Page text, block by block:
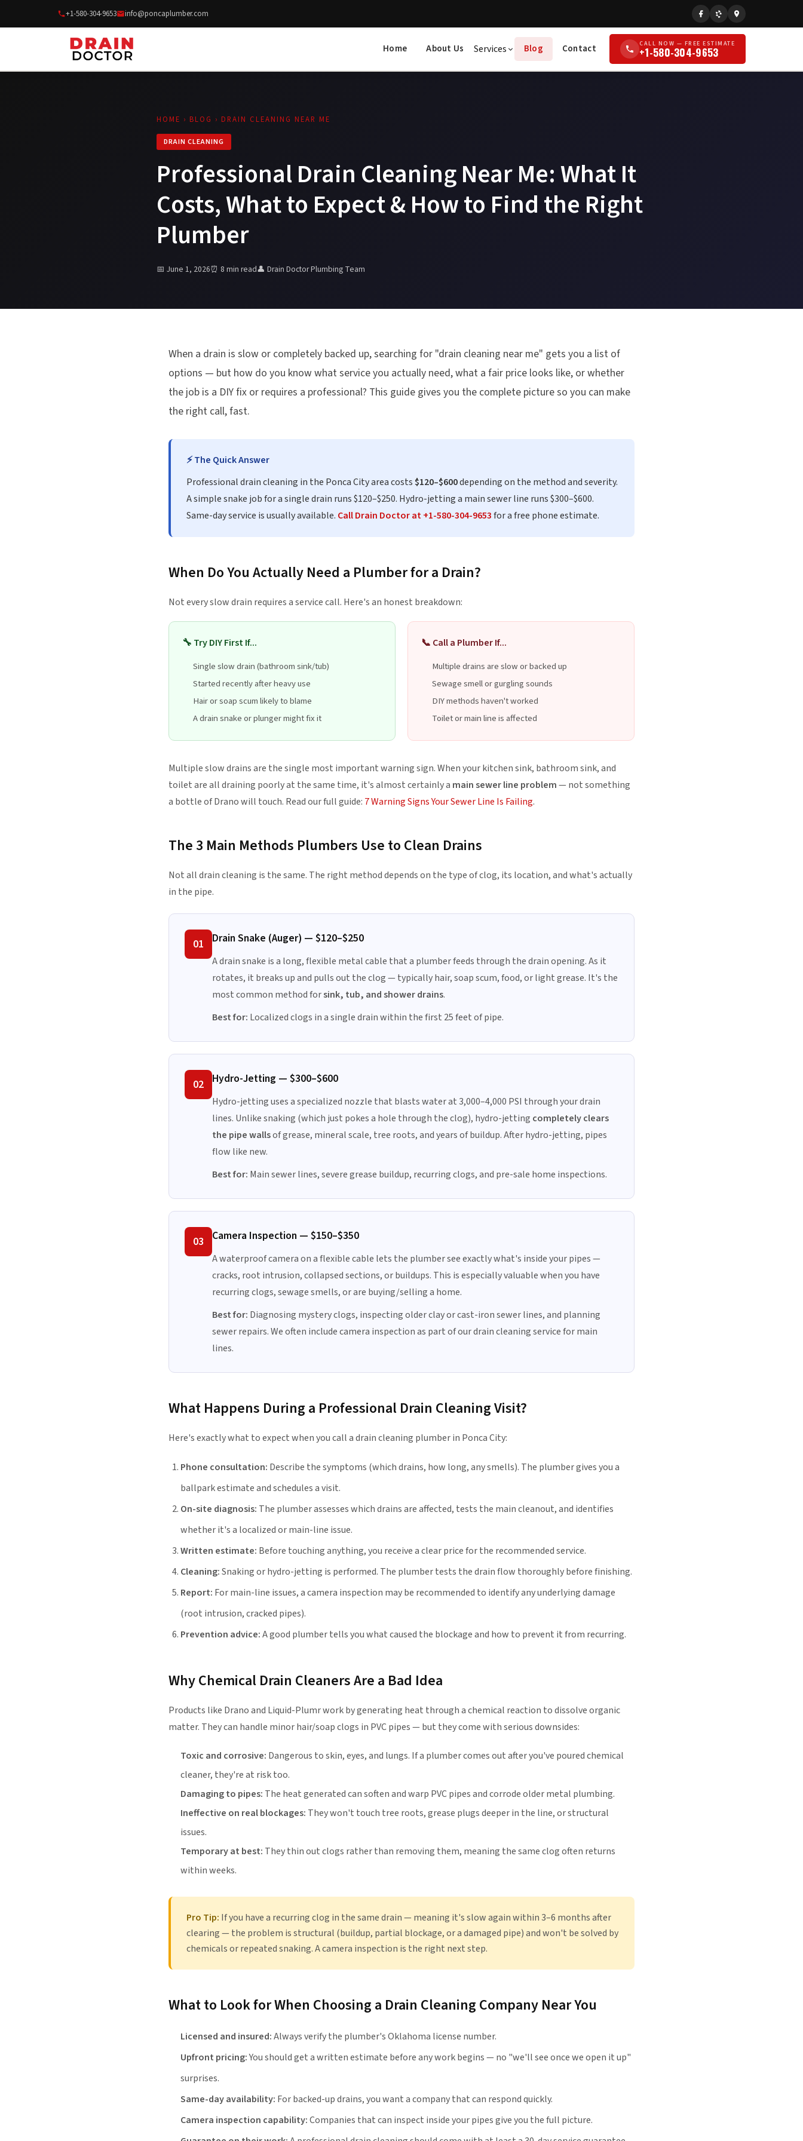
+1-580-304-9653 info@poncaplumber.com
Home About Us Services Blog Contact CALL NOW — FREE ESTIMATE
+1-580-304-9653
HOME › BLOG › DRAIN CLEANING NEAR ME
DRAIN CLEANING
Professional Drain Cleaning Near Me: What It
Costs, What to Expect & How to Find the Right
Plumber
📅 June 1, 2026⏰ 8 min read👤 Drain Doctor Plumbing Team
When a drain is slow or completely backed up, searching for "drain cleaning near me" gets you a list of
options — but how do you know what service you actually need, what a fair price looks like, or whether
the job is a DIY fix or requires a professional? This guide gives you the complete picture so you can make
the right call, fast.
⚡ The Quick Answer
Professional drain cleaning in the Ponca City area costs$120–$600depending on the method and severity.
A simple snake job for a single drain runs $120–$250. Hydro-jetting a main sewer line runs $300–$600.
Same-day service is usually available. Call Drain Doctor at +1-580-304-9653for a free phone estimate.
When Do You Actually Need a Plumber for a Drain?
Not every slow drain requires a service call. Here's an honest breakdown:
🔧 Try DIY First If...
Single slow drain (bathroom sink/tub)
Started recently after heavy use
Hair or soap scum likely to blame
A drain snake or plunger might fix it
📞 Call a Plumber If...
Multiple drains are slow or backed up
Sewage smell or gurgling sounds
DIY methods haven't worked
Toilet or main line is affected
Multiple slow drains are the single most important warning sign. When your kitchen sink, bathroom sink, and
toilet are all draining poorly at the same time, it's almost certainly a main sewer line problem— not something
a bottle of Drano will touch. Read our full guide: 7 Warning Signs Your Sewer Line Is Failing.
The 3 Main Methods Plumbers Use to Clean Drains
Not all drain cleaning is the same. The right method depends on the type of clog, its location, and what's actually
in the pipe.
01 Drain Snake (Auger) — $120–$250
A drain snake is a long, flexible metal cable that a plumber feeds through the drain opening. As it
rotates, it breaks up and pulls out the clog — typically hair, soap scum, food, or light grease. It's the
most common method forsink, tub, and shower drains.
Best for: Localized clogs in a single drain within the first 25 feet of pipe.
02 Hydro-Jetting — $300–$600
Hydro-jetting uses a specialized nozzle that blasts water at 3,000–4,000 PSI through your drain
lines. Unlike snaking (which just pokes a hole through the clog), hydro-jetting completely clears
the pipe wallsof grease, mineral scale, tree roots, and years of buildup. After hydro-jetting, pipes
flow like new.
Best for: Main sewer lines, severe grease buildup, recurring clogs, and pre-sale home inspections.
03 Camera Inspection — $150–$350
A waterproof camera on a flexible cable lets the plumber see exactly what's inside your pipes —
cracks, root intrusion, collapsed sections, or buildups. This is especially valuable when you have
recurring clogs, sewage smells, or are buying/selling a home.
Best for: Diagnosing mystery clogs, inspecting older clay or cast-iron sewer lines, and planning
sewer repairs. We often include camera inspection as part of our drain cleaning service for main
lines.
What Happens During a Professional Drain Cleaning Visit?
Here's exactly what to expect when you call a drain cleaning plumber in Ponca City:
Phone consultation: Describe the symptoms (which drains, how long, any smells). The plumber gives you a
ballpark estimate and schedules a visit.
On-site diagnosis: The plumber assesses which drains are affected, tests the main cleanout, and identifies
whether it's a localized or main-line issue.
Written estimate: Before touching anything, you receive a clear price for the recommended service.
Cleaning:Snaking or hydro-jetting is performed. The plumber tests the drain flow thoroughly before finishing.
Report: For main-line issues, a camera inspection may be recommended to identify any underlying damage
(root intrusion, cracked pipes).
Prevention advice:A good plumber tells you what caused the blockage and how to prevent it from recurring.
Why Chemical Drain Cleaners Are a Bad Idea
Products like Drano and Liquid-Plumr work by generating heat through a chemical reaction to dissolve organic
matter. They can handle minor hair/soap clogs in PVC pipes — but they come with serious downsides:
Toxic and corrosive: Dangerous to skin, eyes, and lungs. If a plumber comes out after you've poured chemical
cleaner, they're at risk too.
Damaging to pipes: The heat generated can soften and warp PVC pipes and corrode older metal plumbing.
Ineffective on real blockages: They won't touch tree roots, grease plugs deeper in the line, or structural
issues.
Temporary at best: They thin out clogs rather than removing them, meaning the same clog often returns
within weeks.
Pro Tip: If you have a recurring clog in the same drain — meaning it's slow again within 3–6 months after
clearing — the problem is structural (buildup, partial blockage, or a damaged pipe) and won't be solved by
chemicals or repeated snaking. A camera inspection is the right next step.
What to Look for When Choosing a Drain Cleaning Company Near You
Licensed and insured:Always verify the plumber's Oklahoma license number.
Upfront pricing:You should get a written estimate before any work begins — no "we'll see once we open it up"
surprises.
Same-day availability: For backed-up drains, you want a company that can respond quickly.
Camera inspection capability:Companies that can inspect inside your pipes give you the full picture.